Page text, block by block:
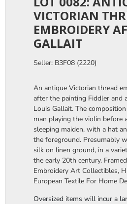
VICTORIAN
EMBROIDERY
GALLAIT
Seller: B3F08 (2220)
An antique Victorian thread
after the painting Fiddler and
Louis Gallait. The
man playing the violin before
sleeping maiden, with a hat
the foreground. Presumably
silk on linen ground, in a
the early 20th century.
Embroidery Art Collectibles,
European Textile For Home
Oversized items will incur a